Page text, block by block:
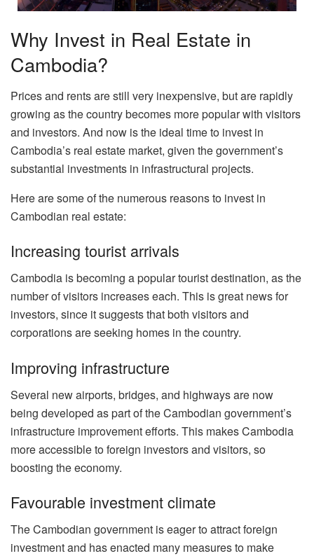
Why Invest in Real Estate in
Cambodia?
Prices and rents are still very inexpensive, but are rapidly
growing as the country becomes more popular with visitors
and investors. And now is the ideal time to invest in
Cambodia’s real estate market, given the government’s
substantial investments in infrastructural projects.
Here are some of the numerous reasons to invest in
Cambodian real estate:
Increasing tourist arrivals
Cambodia is becoming a popular tourist destination, as the
number of visitors increases each. This is great news for
investors, since it suggests that both visitors and
corporations are seeking homes in the country.
Improving infrastructure
Several new airports, bridges, and highways are now
being developed as part of the Cambodian government’s
infrastructure improvement efforts. This makes Cambodia
more accessible to foreign investors and visitors, so
boosting the economy.
Favourable investment climate
The Cambodian government is eager to attract foreign
investment and has enacted many measures to make